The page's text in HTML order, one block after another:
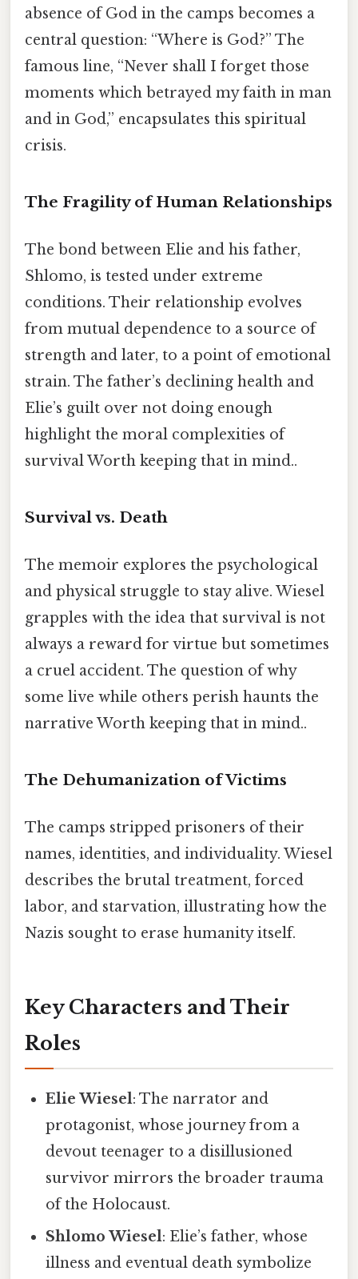
absence of God in the camps becomes a
central question: “Where is God?” The
famous line, “Never shall I forget those
moments which betrayed my faith in man
and in God,” encapsulates this spiritual
crisis.
The Fragility of Human Relationships
The bond between Elie and his father,
Shlomo, is tested under extreme
conditions. Their relationship evolves
from mutual dependence to a source of
strength and later, to a point of emotional
strain. The father’s declining health and
Elie’s guilt over not doing enough
highlight the moral complexities of
survival Worth keeping that in mind..
Survival vs. Death
The memoir explores the psychological
and physical struggle to stay alive. Wiesel
grapples with the idea that survival is not
always a reward for virtue but sometimes
a cruel accident. The question of why
some live while others perish haunts the
narrative Worth keeping that in mind..
The Dehumanization of Victims
The camps stripped prisoners of their
names, identities, and individuality. Wiesel
describes the brutal treatment, forced
labor, and starvation, illustrating how the
Nazis sought to erase humanity itself.
Key Characters and Their
Roles
Elie Wiesel: The narrator and
protagonist, whose journey from a
devout teenager to a disillusioned
survivor mirrors the broader trauma
of the Holocaust.
Shlomo Wiesel: Elie’s father, whose
illness and eventual death symbolize